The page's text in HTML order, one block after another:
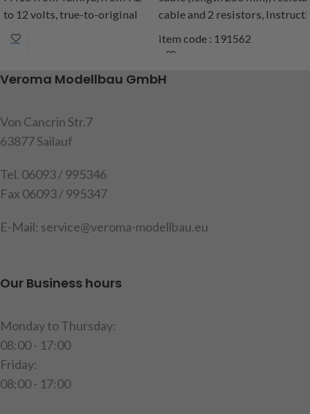
to 12 volts, true-to-original
light functions and look of the
reversing light, fog light,
cable length approx
content: 1 set of housings
Warning: Not suitable for the
MFC from Tamiya
children under 14 years.
cableand 2 resistors,
item code : 191562
Veroma Modellbau GmbH
Von Cancrin Str.7
63877 Sailauf
Tel. 06093 / 995346
Fax 06093 / 995347
E-Mail: service@veroma-modellbau.eu
Our Business hours
Monday to Thursday:
08:00 - 17:00
Friday:
08:00 - 17:00